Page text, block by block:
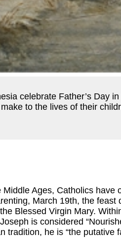
celebrate Father’s Day
to the lives of their
Middle Ages, Catholics have
March 19th, the feast
Blessed Virgin Mary.
is considered
tradition, he is “the putative